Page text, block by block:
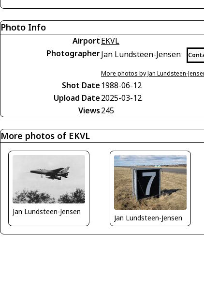
Photo Info
AirportEKVL
PhotographerJan Lundsteen-Jensen
More photos by Jan Lundsteen-
Shot Date 1988-06-12
Upload Date2025-03-12
Views245
More photos of EKVL
Jan Lundsteen-Jensen
Jan Lundsteen-Jensen